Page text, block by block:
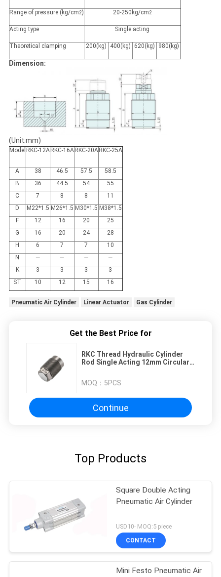
Range of pressure (kg/cm2) 20-250kg/cm2
Acting type Single acting
Theoretical clamping 200(kg) 400(kg) 620(kg) 980(kg)
Dimension:
(Unit:mm)
Model RKC-12A RKC-16A RKC-20A RKC-25A
A 38 46.5 57.5
58.5
B
36 44.5 54
55
C
7 8 8
11
D
M22*1.5 M26*1.5 M30*1.5 M38*1.5
F
12 16 20
25
G
16 20 24
28
H
6 7 7
10
N
— — —
—
K
3 3 3
3
ST
10 12 15 16
Pneumatic Air Cylinder Linear Actuator Gas Cylinder
Get the Best Price for
RKC Thread Hydraulic Cylinder
Rod Single Acting 12mm Circular
MOQ： 5PCS
Continue
Top Products
Square Double Acting
Pneumatic Air Cylinder
USD10- MOQ:5 piece
CONTACT
Mini Festo Pneumatic Air